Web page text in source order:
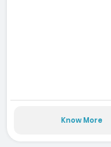
Know More